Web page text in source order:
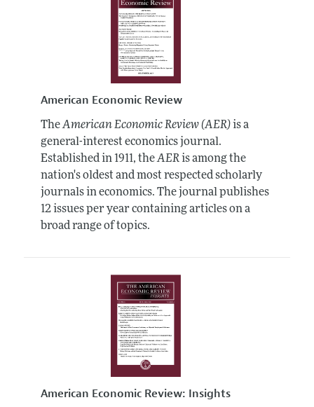
American Economic Review
TheAmerican Economic Review (AER)is a
general-interest economics journal.
Established in 1911, theAERis among the
nation's oldest and most respected scholarly
journals in economics. The journal publishes
12 issues per year containing articles on a
broad range of topics.
American Economic Review: Insights